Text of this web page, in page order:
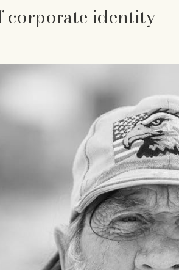
corporate identity